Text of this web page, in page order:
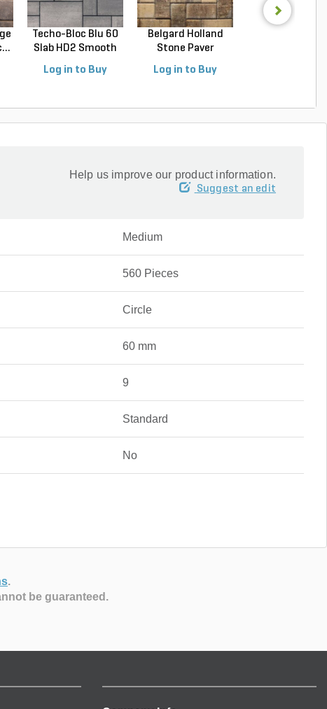
Techo-Bloc Blu 60
Slab HD2 Smooth
Log in to Buy
Belgard Holland
Stone Paver
Log in to Buy
Help us improve our product information.
Suggest an edit
Medium
560 Pieces
Circle
60 mm
9
Standard
No
.
be guaranteed.